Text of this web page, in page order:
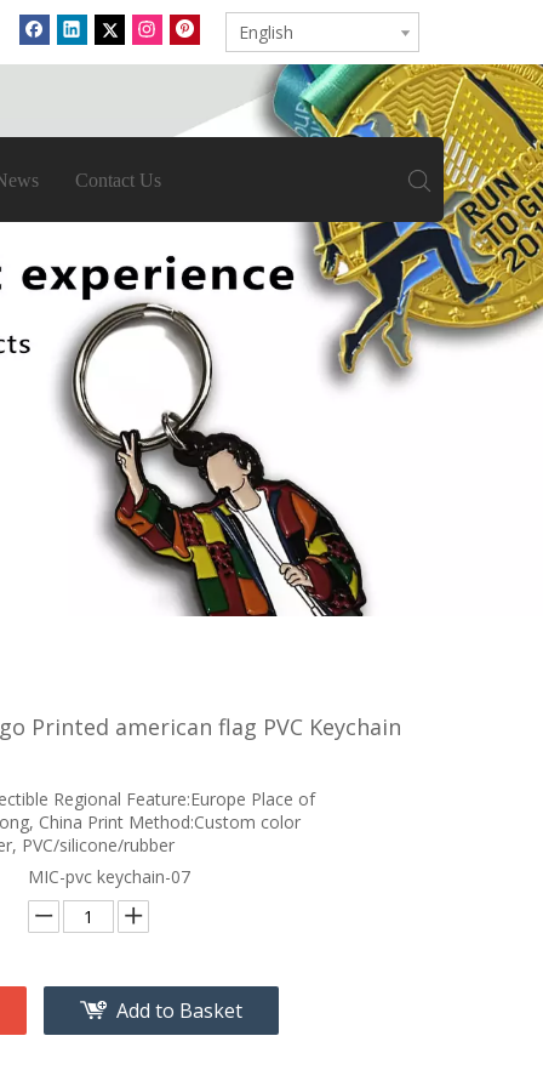
English
Contact Us
Printed american flag PVC Keychain
Regional Feature:Europe Place of
China Print Method:Custom color
PVC/silicone/rubber
MIC-pvc keychain-07
Add to Basket